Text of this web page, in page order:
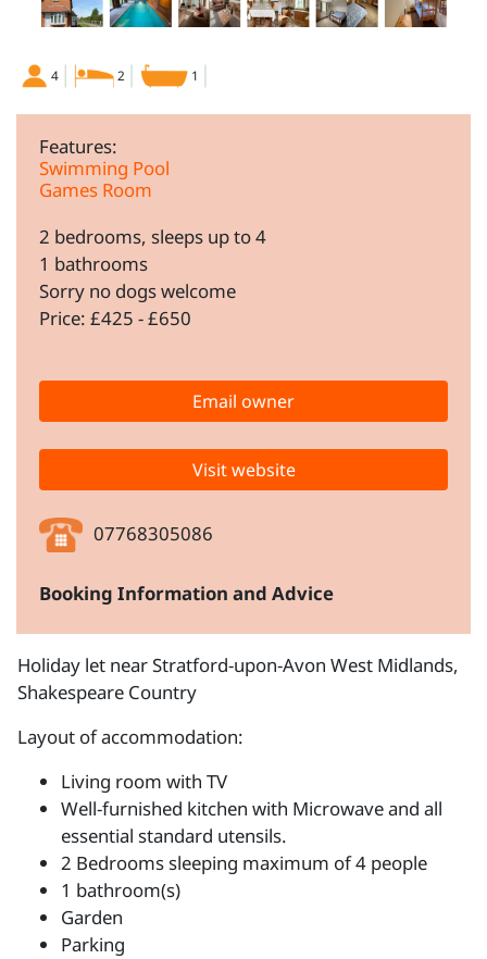
4 2 1
Features:
Swimming Pool
Games Room
2 bedrooms, sleeps up to 4
1 bathrooms
Sorry no dogs welcome
Price: £425 - £650
Email owner
Visit website
07768305086
Booking Information and Advice
Holiday let near Stratford-upon-Avon West Midlands,
Shakespeare Country
Layout of accommodation:
Living room with TV
Well-furnished kitchen with Microwave and all
essential standard utensils.
2 Bedrooms sleeping maximum of 4 people
1 bathroom(s)
Garden
Parking